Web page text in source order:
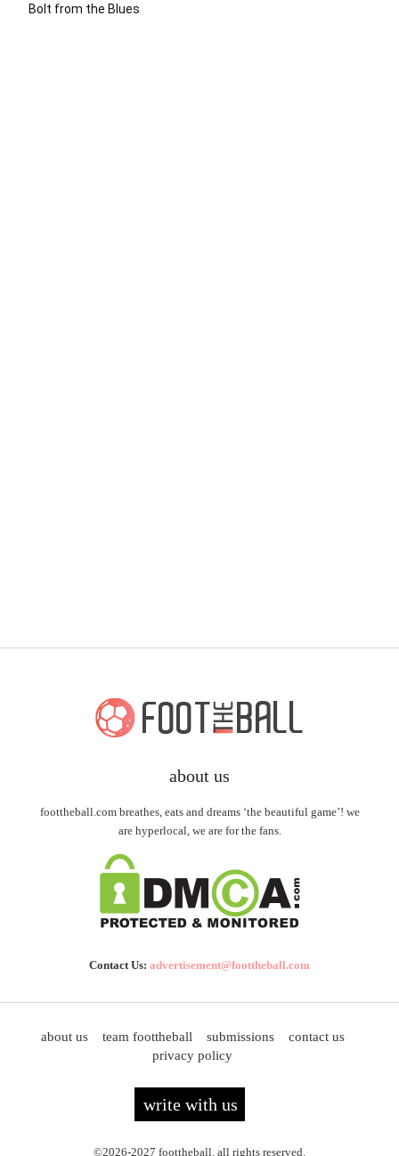
Bolt from the Blues
about us
foottheball.com breathes, eats and dreams ‘the beautiful game’! we
are hyperlocal, we are for the fans.
Contact Us: advertisement@foottheball.com
about us team foottheball submissions
contact us
privacy policy
write with us
©2026-2027 foottheball. all rights reserved.